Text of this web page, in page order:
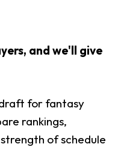
and we'll give
for fantasy
rankings,
of schedule